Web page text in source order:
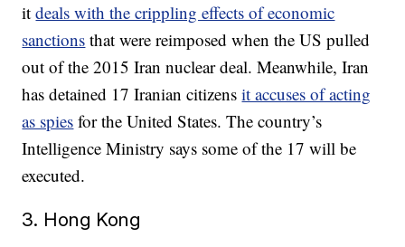
itdeals with the crippling effects of economic
sanctions that were reimposed when the US pulled
out of the 2015 Iran nuclear deal. Meanwhile, Iran
has detained 17 Iranian citizensit accuses of acting
as spies for the United States. The country’s
Intelligence Ministry says some of the 17 will be
executed.
3. Hong Kong